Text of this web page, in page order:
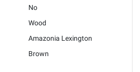
No
Wood
Amazonia Lexington
Brown